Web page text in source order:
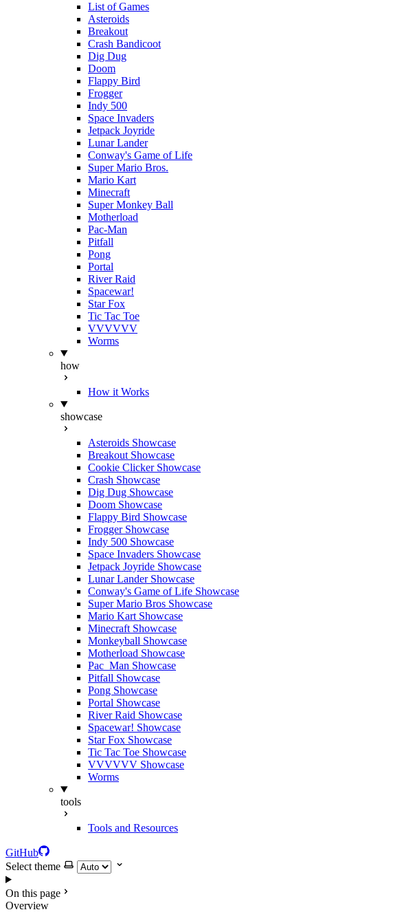
List of Games
Asteroids
Breakout
Crash Bandicoot
Dig Dug
Doom
Flappy Bird
Frogger
Indy 500
Space Invaders
Jetpack Joyride
Lunar Lander
Conway's Game of Life
Super Mario Bros.
Mario Kart
Minecraft
Super Monkey Ball
Motherload
Pac-Man
Pitfall
Pong
Portal
River Raid
Spacewar!
Star Fox
Tic Tac Toe
VVVVVV
Worms
how
How it Works
showcase
Asteroids Showcase
Breakout Showcase
Cookie Clicker Showcase
Crash Showcase
Dig Dug Showcase
Doom Showcase
Flappy Bird Showcase
Frogger Showcase
Indy 500 Showcase
Space Invaders Showcase
Jetpack Joyride Showcase
Lunar Lander Showcase
Conway's Game of Life Showcase
Super Mario Bros Showcase
Mario Kart Showcase
Minecraft Showcase
Monkeyball Showcase
Motherload Showcase
Pac_Man Showcase
Pitfall Showcase
Pong Showcase
Portal Showcase
River Raid Showcase
Spacewar! Showcase
Star Fox Showcase
Tic Tac Toe Showcase
VVVVVV Showcase
Worms
tools
Tools and Resources
GitHub
Select theme
On this page
Overview